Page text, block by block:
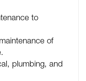
to
of
plumbing, and